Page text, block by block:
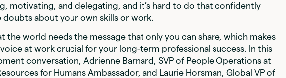
motivating, and delegating, and it’s hard to do that confidently
doubts about your own skills or work.
the world needs the message that only you can share, which makes
at work crucial for your long-term professional success. In this
conversation, Adrienne Barnard, SVP of People Operations at
for Humans Ambassador, and Laurie Horsman, Global VP of